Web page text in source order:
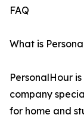
FAQ
What is
PersonalHour
company
for home and